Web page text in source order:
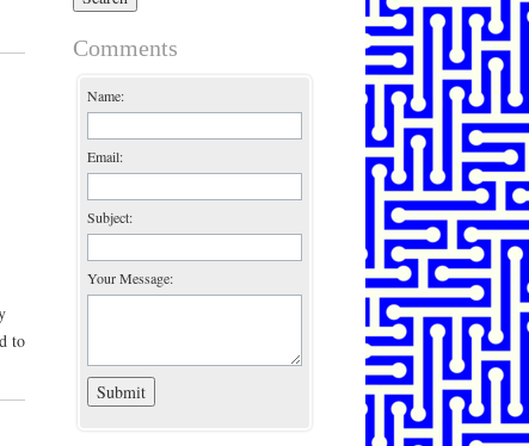
to
Comments
Name:
Email:
Subject:
Your Message: